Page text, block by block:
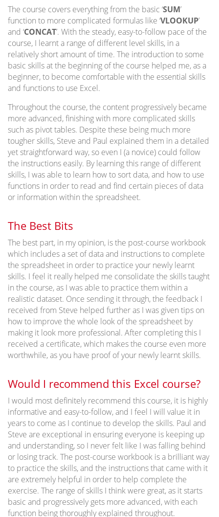
The course covers everything from the basic ‘SUM’
function to more complicated formulas like ‘VLOOKUP’
and ‘CONCAT’. With the steady, easy-to-follow pace of the
course, I learnt a range of different level skills, in a
relatively short amount of time. The introduction to some
basic skills at the beginning of the course helped me, as a
beginner, to become comfortable with the essential skills
and functions to use Excel.
Throughout the course, the content progressively became
more advanced, finishing with more complicated skills
such as pivot tables. Despite these being much more
tougher skills, Steve and Paul explained them in a detailed
yet straightforward way, so even I (a novice) could follow
the instructions easily. By learning this range of different
skills, I was able to learn how to sort data, and how to use
functions in order to read and find certain pieces of data
or information within the spreadsheet.
The Best Bits
The best part, in my opinion, is the post-course workbook
which includes a set of data and instructions to complete
the spreadsheet in order to practice your newly learnt
skills. I feel it really helped me consolidate the skills taught
in the course, as I was able to practice them within a
realistic dataset. Once sending it through, the feedback I
received from Steve helped further as I was given tips on
how to improve the whole look of the spreadsheet by
making it look more professional. After completing this I
received a certificate, which makes the course even more
worthwhile, as you have proof of your newly learnt skills.
Would I recommend this Excel course?
I would most definitely recommend this course, it is highly
informative and easy-to-follow, and I feel I will value it in
years to come as I continue to develop the skills. Paul and
Steve are exceptional in ensuring everyone is keeping up
and understanding, so I never felt like I was falling behind
or losing track. The post-course workbook is a brilliant way
to practice the skills, and the instructions that came with it
are extremely helpful in order to help complete the
exercise. The range of skills I think were great, as it starts
basic and progressively gets more advanced, with each
function being thoroughly explained throughout.